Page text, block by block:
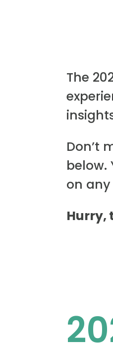
The
Don’t
below.
on
Hurry,